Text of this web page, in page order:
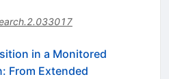
in a Monitored
From Extended